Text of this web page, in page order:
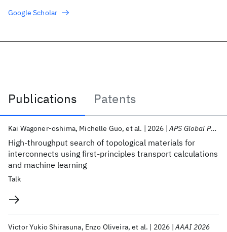
Publications
Patents
Publications
High-throughput search of topological materials for
interconnects using first-principles transport calculations
and machine learning
Kai Wagoner-oshima Michelle Guo et al. 2026 APS Global Physics Summit 2026
Talk
Victor Yukio Shirasuna Enzo Oliveira et al. 2026 AAAI 2026
Google Scholar